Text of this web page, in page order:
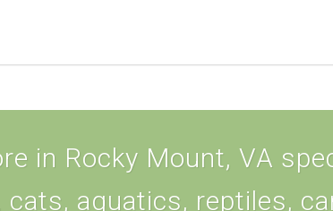
in Rocky Mount, VA
aquatics, reptiles,